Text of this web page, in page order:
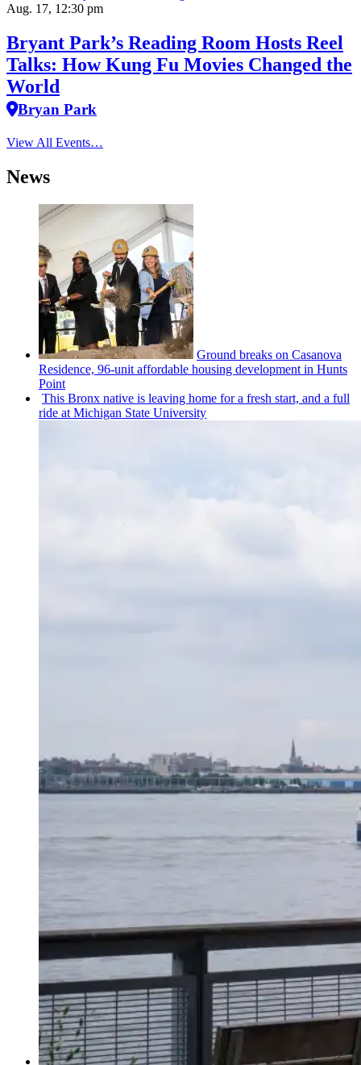
Aug. 17, 12:30 pm
Bryant Park’s Reading Room Hosts Reel
Talks: How Kung Fu Movies Changed the
World
Bryan Park
View All Events…
News
Ground breaks on Casanova
Residence, 96-unit affordable housing development in Hunts
Point
This Bronx native is leaving home for a fresh start, and a full
ride at Michigan State University